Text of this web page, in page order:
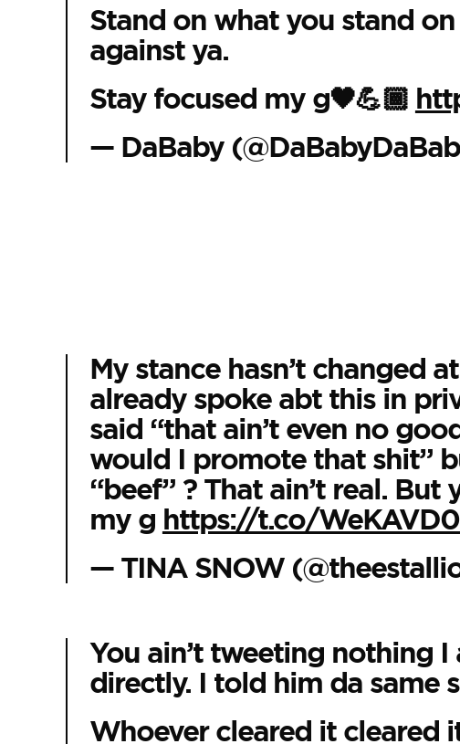
Stand on what you stand
against ya.
Stay focused my g🖤💪🏾
— DaBaby
My stance hasn’t changed
already spoke abt this in
said “that ain’t even no
would I promote that shit”
“beef” ? That ain’t real. But
my g https://t.co/
— TINA SNOW
You ain’t tweeting nothing I
directly. I told him da same
Whoever cleared it cleared